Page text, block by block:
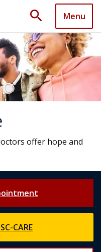
search Menu
offer hope and
CARE